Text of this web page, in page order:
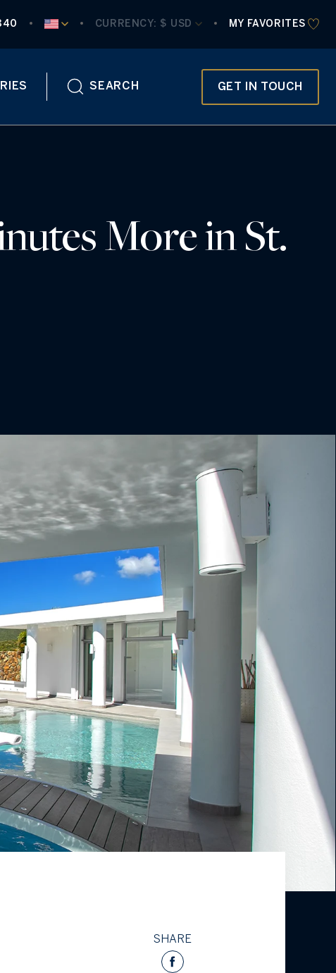
CURRENCY: $ USD MY FAVORITES
SEARCH GET IN TOUCH
More in St.
SHARE